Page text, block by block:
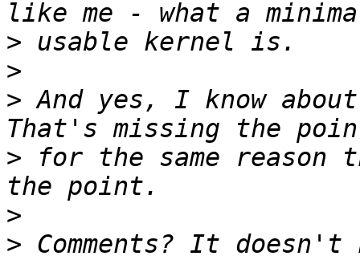
>
>
> And yes, I know
> for the same
>
> Comments? It